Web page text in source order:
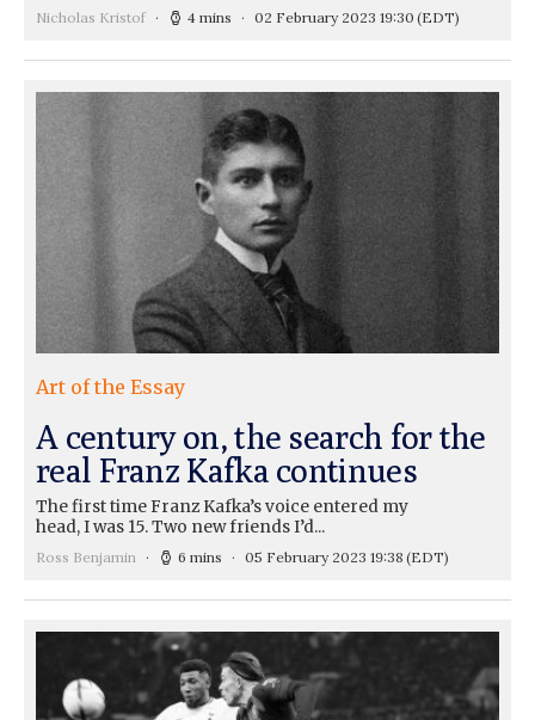
Nicholas Kristof 4 mins 02 February 2023 19:30 (EDT)
Art of the Essay
A century on, the search for the
real Franz Kafka continues
The first time Franz Kafka’s voice entered my
head, I was 15. Two new friends I’d...
Ross Benjamin 6 mins 05 February 2023 19:38 (EDT)